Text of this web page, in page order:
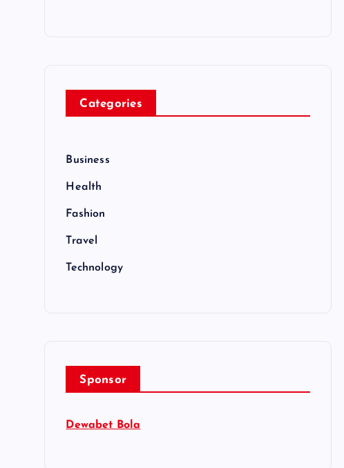
Categories
Business
Health
Fashion
Travel
Technology
Sponsor
Dewabet Bola